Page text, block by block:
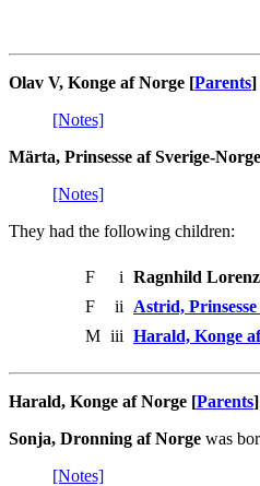
Olav V, Konge af Norge [Parents]
[Notes]
Märta, Prinsesse af Sverige-
[Notes]
They had the following children:
F i Ragnhild
F
ii Astrid,
M iii Harald, Konge
Harald, Konge af Norge [Parents]
Sonja, Dronning af Norge was
[Notes]